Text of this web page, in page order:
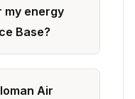
my energy
Base?
Air